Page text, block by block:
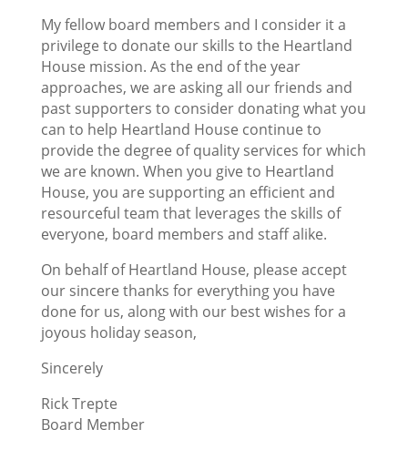
My fellow board members and I consider it a
privilege to donate our skills to the Heartland
House mission. As the end of the year
approaches, we are asking all our friends and
past supporters to consider donating what you
can to help Heartland House continue to
provide the degree of quality services for which
we are known. When you give to Heartland
House, you are supporting an efficient and
resourceful team that leverages the skills of
everyone, board members and staff alike.
On behalf of Heartland House, please accept
our sincere thanks for everything you have
done for us, along with our best wishes for a
joyous holiday season,
Sincerely
Rick Trepte
Board Member